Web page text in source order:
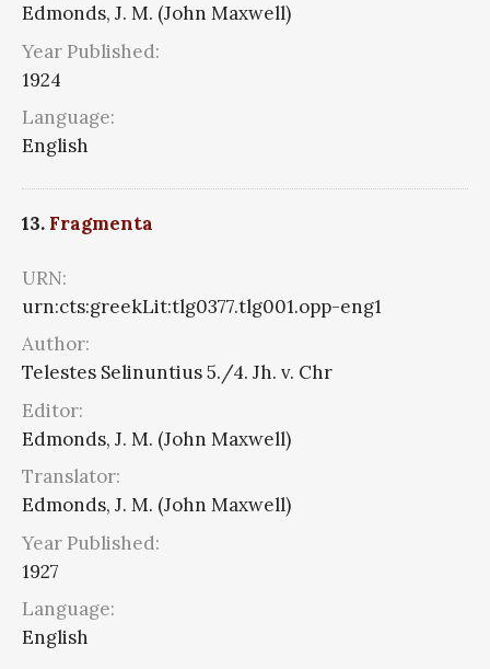
Edmonds, J. M. (John Maxwell)
Year Published:
1924
Language:
English
13. Fragmenta
URN:
urn:cts:greekLit:tlg0377.tlg001.opp-eng1
Author:
Telestes Selinuntius 5./4. Jh. v. Chr
Editor:
Edmonds, J. M. (John Maxwell)
Translator:
Edmonds, J. M. (John Maxwell)
Year Published:
1927
Language:
English